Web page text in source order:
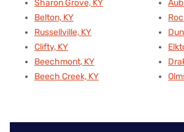
Sharon Grove, KY
Belton, KY
Russellville, KY
Clifty, KY
Beechmont, KY
Beech Creek, KY